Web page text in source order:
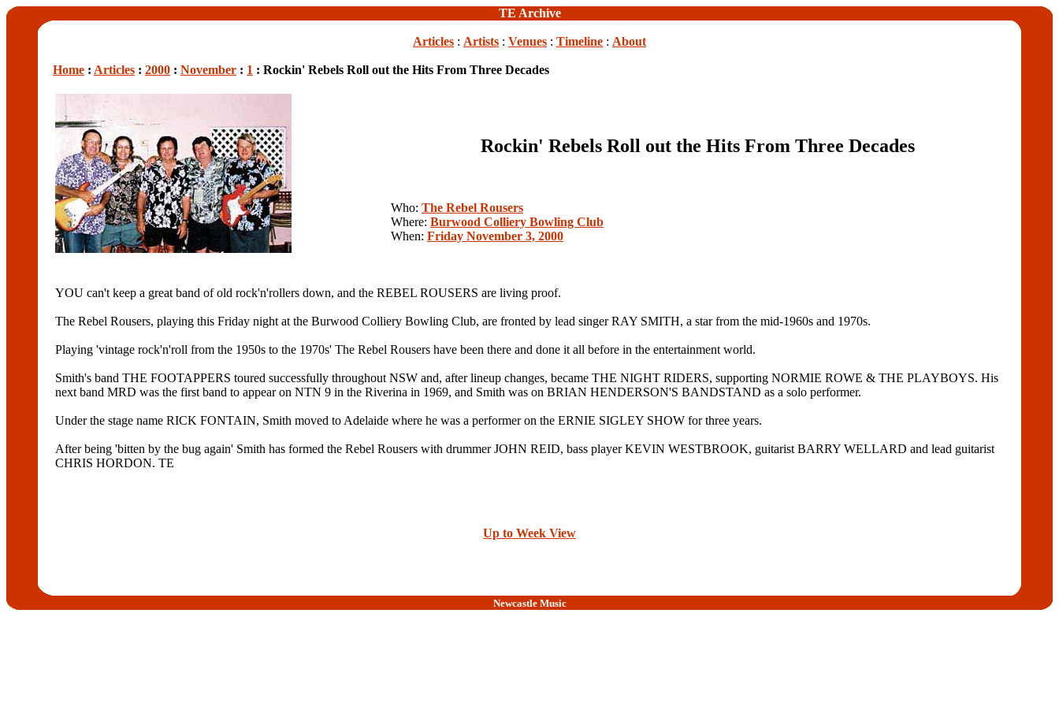
TE Archive
Articles : Artists : Venues : Timeline : About
Home : Articles : 2000 : November : 1 : Rockin' Rebels Roll out the Hits From Three Decades
Rockin' Rebels Roll out the Hits From Three Decades
Who: The Rebel Rousers
Where: Burwood Colliery Bowling Club
When: Friday November 3, 2000
YOU can't keep a great band of old rock'n'rollers down, and the REBEL ROUSERS are living proof.
The Rebel Rousers, playing this Friday night at the Burwood Colliery Bowling Club, are fronted by lead singer RAY SMITH, a star from the mid-1960s and 1970s.
Playing 'vintage rock'n'roll from the 1950s to the 1970s' The Rebel Rousers have been there and done it all before in the entertainment world.
Smith's band THE FOOTAPPERS toured successfully throughout NSW and, after lineup changes, became THE NIGHT RIDERS, supporting NORMIE ROWE & THE PLAYBOYS. His
next band MRD was the first band to appear on NTN 9 in the Riverina in 1969, and Smith was on BRIAN HENDERSON'S BANDSTAND as a solo performer.
Under the stage name RICK FONTAIN, Smith moved to Adelaide where he was a performer on the ERNIE SIGLEY SHOW for three years.
After being 'bitten by the bug again' Smith has formed the Rebel Rousers with drummer JOHN REID, bass player KEVIN WESTBROOK, guitarist BARRY WELLARD and lead guitarist
CHRIS HORDON. TE
Up to Week View
Newcastle Music